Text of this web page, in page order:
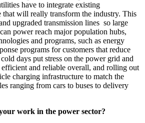
have to integrate existing
that will really transform the industry. This
upgraded transmission lines so large
power reach major population hubs,
and programs, such as energy
programs for customers that reduce
days put stress on the power grid and
and reliable overall, and rolling out
charging infrastructure to match the
ranging from cars to buses to delivery
work in the power sector?